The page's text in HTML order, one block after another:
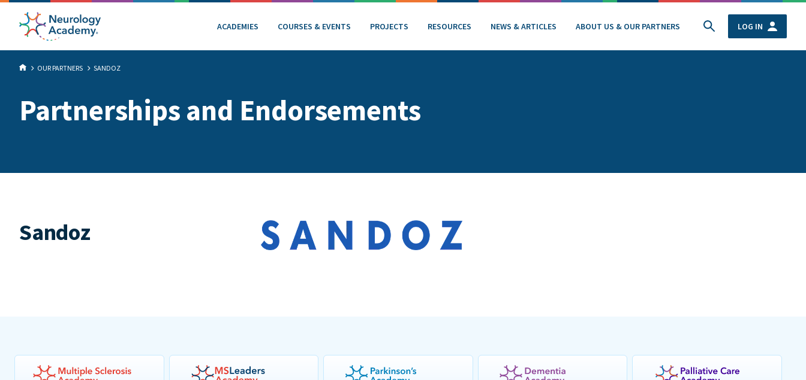
ACADEMIES COURSES & EVENTS PROJECTS RESOURCES NEWS & ARTICLES ABOUT US & OUR PARTNERS LOG IN
OUR PARTNERS SANDOZ
Partnerships and Endorsements
Sandoz